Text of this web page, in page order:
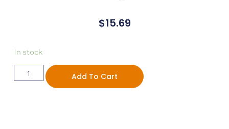
$15.69
In stock
Add To Cart